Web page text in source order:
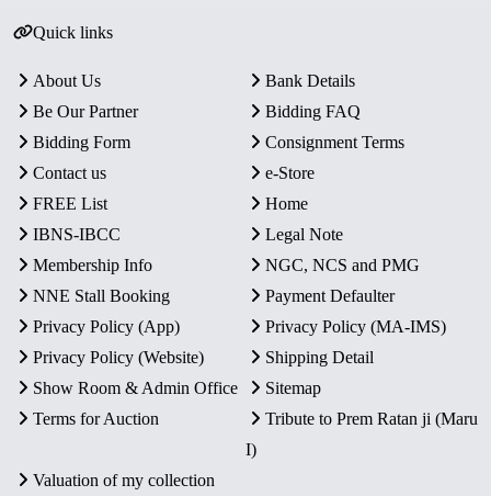
Quick links
About Us
Bank Details
Be Our Partner
Bidding FAQ
Bidding Form
Consignment Terms
Contact us
e-Store
FREE List
Home
IBNS-IBCC
Legal Note
Membership Info
NGC, NCS and PMG
NNE Stall Booking
Payment Defaulter
Privacy Policy (App)
Privacy Policy (MA-IMS)
Privacy Policy (Website)
Shipping Detail
Show Room & Admin Office
Sitemap
Terms for Auction
Tribute to Prem Ratan ji (Maru
I)
Valuation of my collection